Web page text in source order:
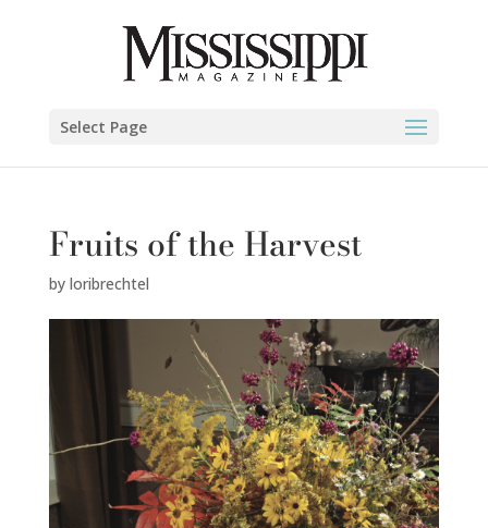
Select Page
Fruits of the Harvest
by loribrechtel